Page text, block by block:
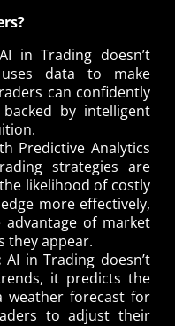
AI in Trading doesn’t
data to make
can confidently
by intelligent
Predictive Analytics
strategies are
likelihood of costly
more effectively,
of market
they appear.
AI in Trading doesn’t
it predicts the
weather forecast for
to adjust their